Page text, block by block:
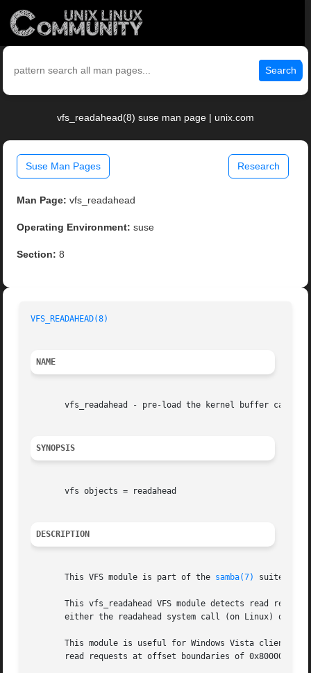
Search
vfs_readahead(8) suse man page | unix.com
Suse Man Pages Research
Man Page: vfs_readahead
Operating Environment: suse
Section: 8
VFS_READAHEAD(8)
NAME
       vfs_readahead - pre-load the kernel buffer cache
SYNOPSIS
       vfs objects = readahead
DESCRIPTION
       This VFS module is part of the
samba(7) suite.
This vfs_readahead VFS module detects read
either the readahead system call (on Linux) or
This module is useful for Windows Vista clients
read requests at offset boundaries of 0x80000